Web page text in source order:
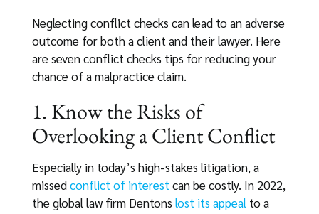
Neglecting conflict checks can lead to an adverse
outcome for both a client and their lawyer. Here
are seven conflict checks tips for reducing your
chance of a malpractice claim.
1. Know the Risks of
Overlooking a Client Conflict
Especially in today’s high-stakes litigation, a
missedconflict of interest can be costly. In 2022,
the global law firm Dentons lost its appealto a